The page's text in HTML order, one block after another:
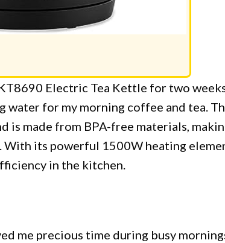
Electric Tea Kettle for two
for my morning coffee and tea.
is made from BPA-free materials,
its powerful 1500W heating
in the kitchen.
me precious time during busy